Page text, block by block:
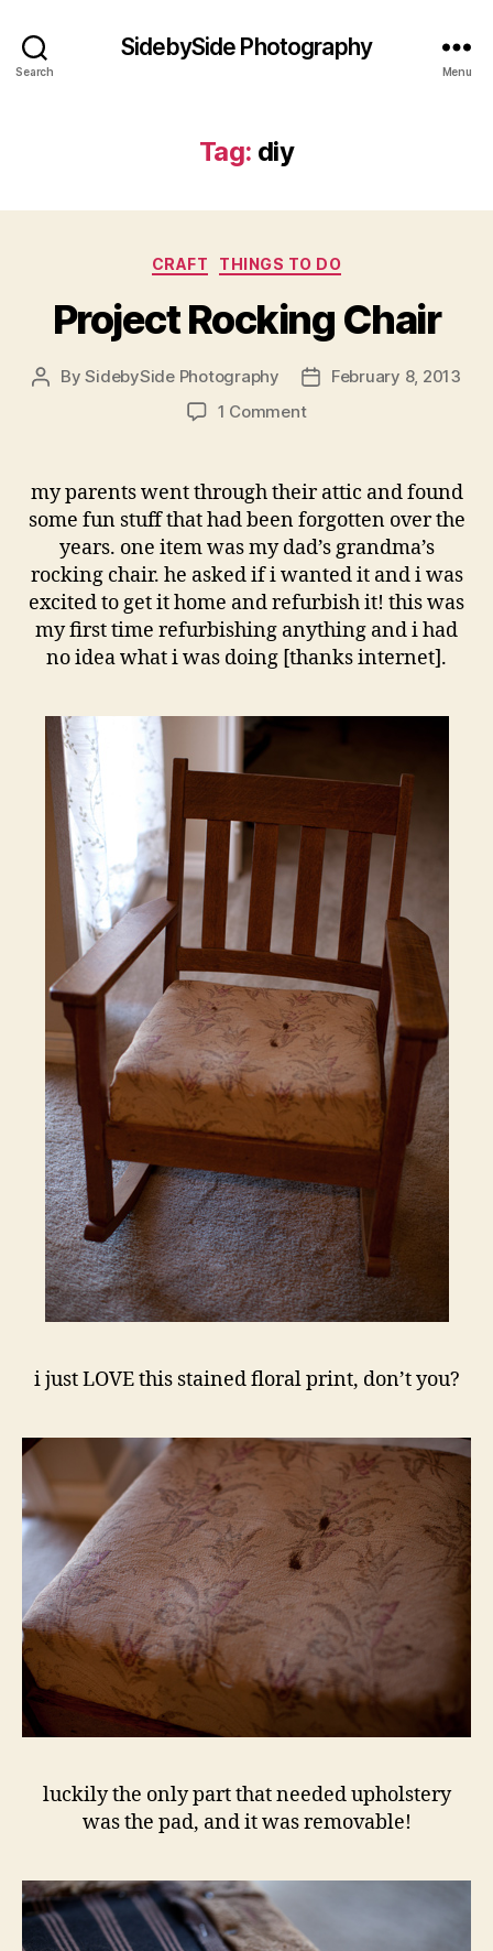
Search
SidebySide Photography
Menu
Tag: diy
Categories
CRAFT THINGS TO DO
Project Rocking Chair
PostBySidebySide Photography
PostFebruary 8, 2013
1 Commenton
Chair
my parents went through their attic and found
some fun stuff that had been forgotten over the
years. one item was my dad’s grandma’s
rocking chair. he asked if i wanted it and i was
excited to get it home and refurbish it! this was
my first time refurbishing anything and i had
no idea what i was doing [thanks internet].
i just LOVE this stained floral print, don’t you?
luckily the only part that needed upholstery
was the pad, and it was removable!